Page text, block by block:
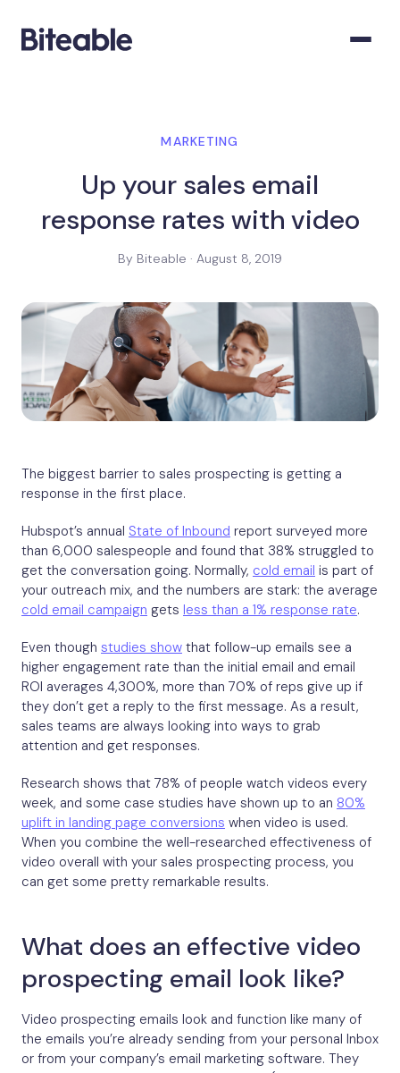
MARKETING
Up your sales email
response rates with video
By Biteable · August 8, 2019
The biggest barrier to sales prospecting is getting a
response in the first place.
Hubspot’s annual State of Inbound report surveyed more
than 6,000 salespeople and found that 38% struggled to
get the conversation going. Normally, cold email is part of
your outreach mix, and the numbers are stark: the average
cold email campaign gets less than a 1% response rate.
Even though studies show that follow-up emails see a
higher engagement rate than the initial email and email
ROI averages 4,300%, more than 70% of reps give up if
they don’t get a reply to the first message. As a result,
sales teams are always looking into ways to grab
attention and get responses.
Research shows that 78% of people watch videos every
week, and some case studies have shown up to an 80%
uplift in landing page conversions when video is used.
When you combine the well-researched effectiveness of
video overall with your sales prospecting process, you
can get some pretty remarkable results.
What does an effective video
prospecting email look like?
Video prospecting emails look and function like many of
the emails you’re already sending from your personal Inbox
or from your company’s email marketing software. They